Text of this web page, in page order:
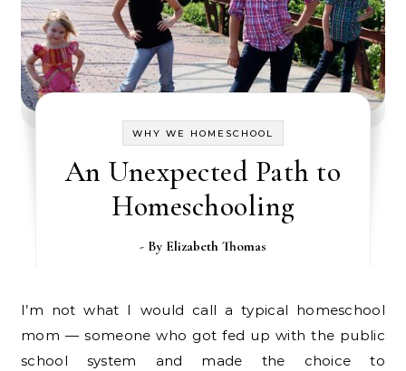
WHY WE HOMESCHOOL
An Unexpected Path to
Homeschooling
- By Elizabeth Thomas
I’m not what I would call a typical homeschool
mom — someone who got fed up with the public
school system and made the choice to